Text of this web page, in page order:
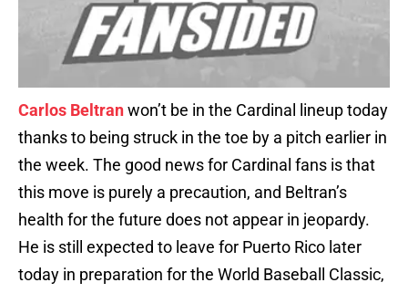
Carlos Beltranwon’t be in the Cardinal lineup today
thanks to being struck in the toe by a pitch earlier in
the week. The good news for Cardinal fans is that
this move is purely a precaution, and Beltran’s
health for the future does not appear in jeopardy.
He is still expected to leave for Puerto Rico later
today in preparation for the World Baseball Classic,